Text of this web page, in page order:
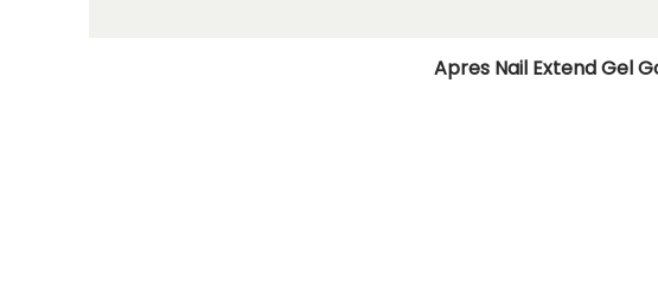
Apres Nail Extend Gel